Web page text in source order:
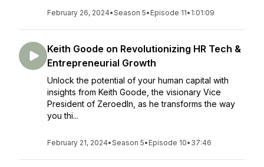
February 26, 2024•Season 5• Episode 11• 1:01:09
Keith Goode on Revolutionizing HR Tech &
Entrepreneurial Growth
Unlock the potential of your human capital with
insights from Keith Goode, the visionary Vice
President of ZeroedIn, as he transforms the way
you thi...
February 21, 2024•Season 5• Episode 10• 37:46